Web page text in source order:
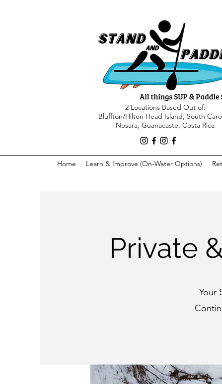
2 Locations Based Out of:
Bluffton/Hilton Head Island, South
Nosara, Guanacaste, Costa Rica
Home Learn & Improve (On-Water Options)
Private
Your